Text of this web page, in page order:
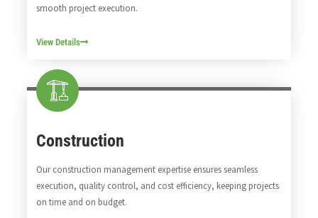
smooth project execution.
View Details
Construction
Our construction management expertise ensures seamless
execution, quality control, and cost efficiency, keeping projects
on time and on budget.